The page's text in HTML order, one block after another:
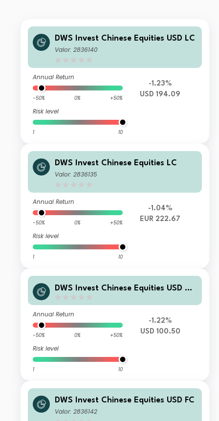
DWS Invest Chinese Equities USD LC
Valor: 2836140
Annual Return
-50% 0% +50%
Risk level
1 10
-1.23%
USD 194.09
DWS Invest Chinese Equities LC
Valor: 2836135
Annual Return
-50% 0% +50%
Risk level
1 10
-1.04%
EUR 222.67
DWS Invest Chinese Equities USD TF
Annual Return
-50% 0% +50%
Risk level
1 10
-1.22%
USD 100.50
DWS Invest Chinese Equities USD FC
Valor: 2836142